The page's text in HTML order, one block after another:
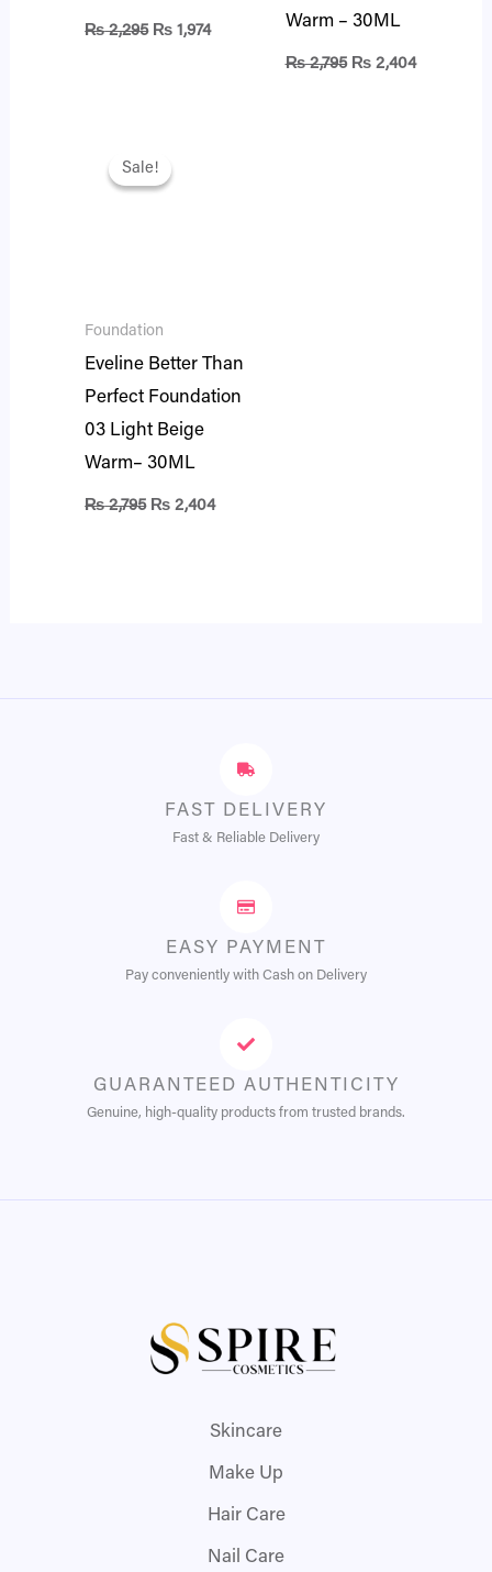
₨2,295 ₨ 1,974
Warm – 30ML
₨2,795 ₨2,404
Sale!
Sale!
Foundation
Eveline Better Than
Perfect Foundation
03 Light Beige
Warm– 30ML
₨2,795
price
was:
₨ 2,404
FAST DELIVERY
Fast & Reliable Delivery
EASY PAYMENT
Pay conveniently with Cash on Delivery
GUARANTEED AUTHENTICITY
Genuine, high-quality products from trusted brands.
Skincare
Make Up
Hair Care
Nail Care